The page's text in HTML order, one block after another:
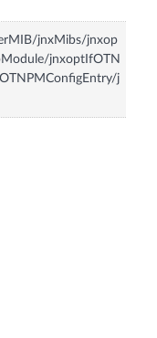
jnxMibs/jnxop
jnxoptIfOTN
j